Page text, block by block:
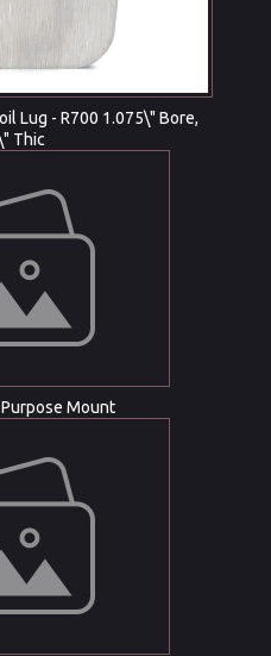
Lug - R700 1.075\" Bore,
Thic
Mount